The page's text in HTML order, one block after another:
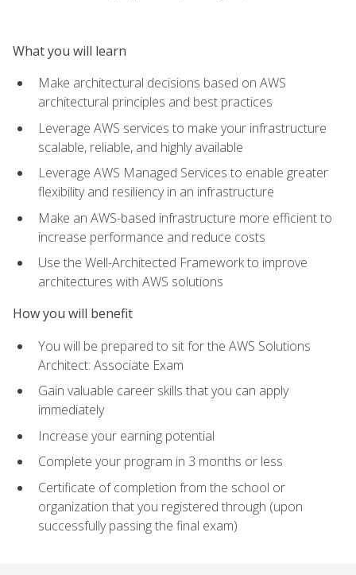
What you will learn
Make architectural decisions based on AWS
architectural principles and best practices
Leverage AWS services to make your infrastructure
scalable, reliable, and highly available
Leverage AWS Managed Services to enable greater
flexibility and resiliency in an infrastructure
Make an AWS-based infrastructure more efficient to
increase performance and reduce costs
Use the Well-Architected Framework to improve
architectures with AWS solutions
How you will benefit
You will be prepared to sit for the AWS Solutions
Architect: Associate Exam
Gain valuable career skills that you can apply
immediately
Increase your earning potential
Complete your program in 3 months or less
Certificate of completion from the school or
organization that you registered through (upon
successfully passing the final exam)